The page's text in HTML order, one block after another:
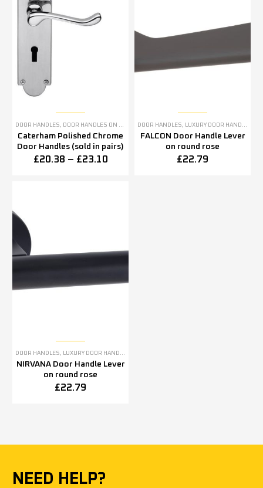
DOOR HANDLES DOOR HANDLES ON BACKPLATE , POLISHED CHROME DOOR HANDLES
Caterham Polished Chrome
Door Handles (sold in pairs)
£20.38 – £23.10
DOOR HANDLES LUXURY DOOR HANDLES
FALCON Door Handle Lever
on round rose
£22.79
DOOR HANDLES LUXURY DOOR HANDLES
NIRVANA Door Handle Lever
on round rose
£22.79
NEED HELP?